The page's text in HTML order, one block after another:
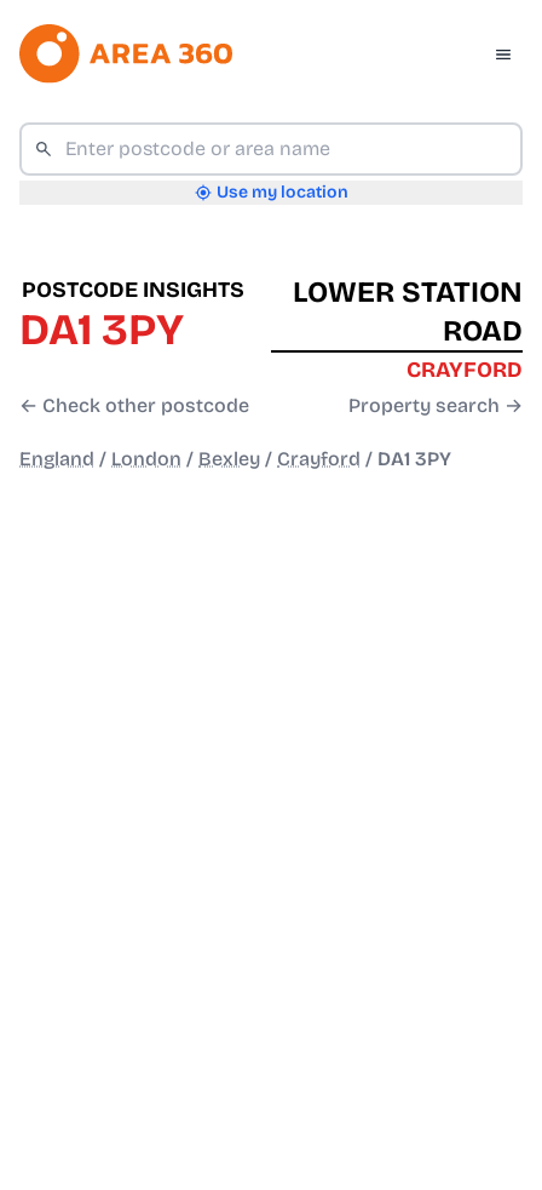
Use my location
POSTCODE INSIGHTS
DA1 3PY
← Check other postcode
LOWER STATION
ROAD
CRAYFORD
Property search →
England / London / Bexley / Crayford / DA1 3PY